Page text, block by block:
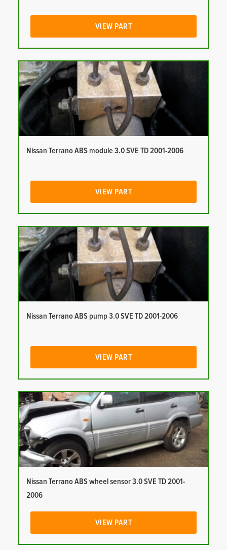
VIEW PART
Nissan Terrano ABS module 3.0 SVE TD 2001-2006
VIEW PART
Nissan Terrano ABS pump 3.0 SVE TD 2001-2006
VIEW PART
Nissan Terrano ABS wheel sensor 3.0 SVE TD 2001-
2006
VIEW PART